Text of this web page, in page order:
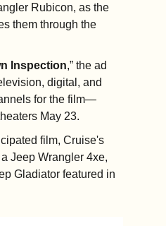
Rubicon, as the
them through the
Inspection,” the ad
digital, and
for the film—
May 23.
film, Cruise's
Jeep Wrangler 4xe,
Gladiator featured in